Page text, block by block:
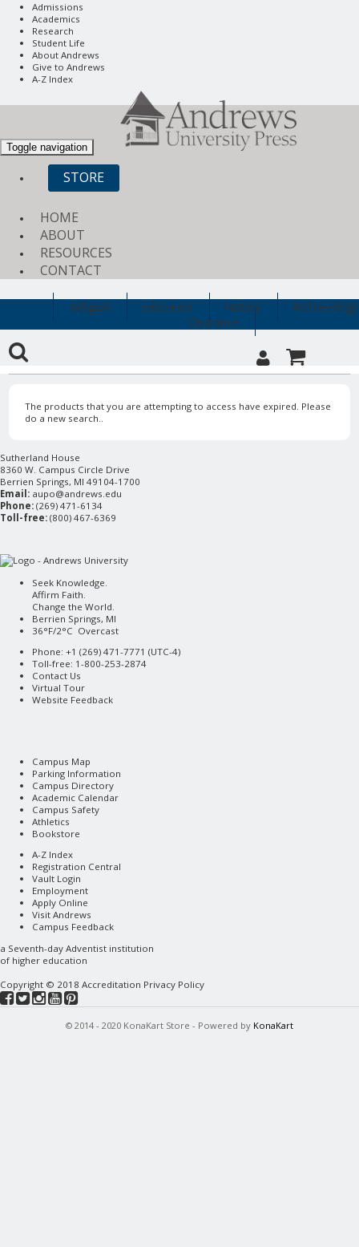
Admissions
Academics
Research
Student Life
About Andrews
Give to Andrews
A-Z Index
Toggle navigation
STORE
HOME
ABOUT
RESOURCES
CONTACT
Religion Education History
Archaeology
Clearance
The products that you are attempting to access have expired. Please
do a new search..
Sutherland House
8360 W. Campus Circle Drive
Berrien Springs, MI 49104-1700
Email: aupo@andrews.edu
Phone: (269) 471-6134
Toll-free: (800) 467-6369
Seek Knowledge.
Affirm Faith.
Change the World.
Berrien Springs, MI
36°F/2°C Overcast
Phone: +1 (269) 471-7771 (UTC-4)
Toll-free: 1-800-253-2874
Contact Us
Virtual Tour
Website Feedback
Campus Map
Parking Information
Campus Directory
Academic Calendar
Campus Safety
Athletics
Bookstore
A-Z Index
Registration Central
Vault Login
Employment
Apply Online
Visit Andrews
Campus Feedback
a Seventh-day Adventist institution
of higher education
Copyright © 2018 Accreditation Privacy Policy
© 2014 - 2020 KonaKart Store - Powered by KonaKart